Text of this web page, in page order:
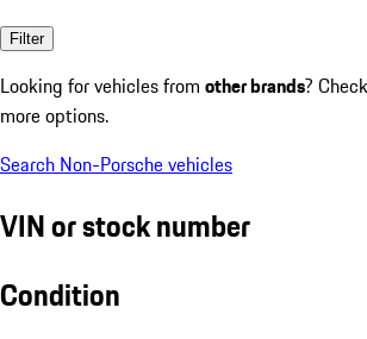
Filter
Looking for vehicles from other brands?
more options.
Search Non-Porsche vehicles
VIN or stock number
Condition